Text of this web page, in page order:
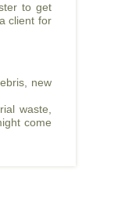
to get
client for
new
waste,
come